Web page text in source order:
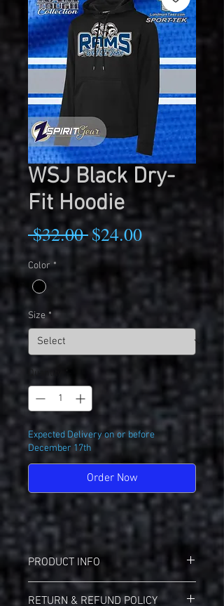
WSJ Black Dry-
Fit Hoodie
$32.00 Regular
$24.00Sale
Price
Color *
Size *
Quantity
Expected Delivery on or before
December 17th
Order Now
PRODUCT INFO
Sport-Tek F244 Sport-Wik Hoodie
RETURN & REFUND POLICY